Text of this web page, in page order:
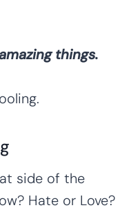
things.
side of the
Hate or Love?